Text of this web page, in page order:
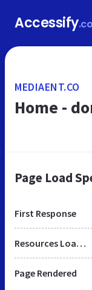
Accessify
MEDIAENT.CO
Home -
Page Load
First Response
Resources Loaded
Page Rendered